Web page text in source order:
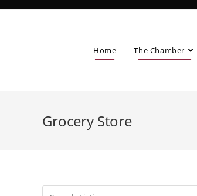
Home The Chamber
Grocery Store